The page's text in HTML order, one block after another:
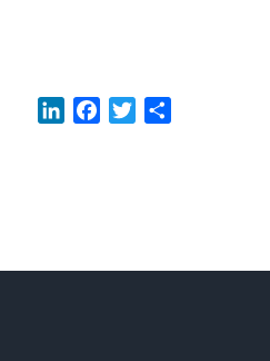
LinkedInFacebook
Twitter